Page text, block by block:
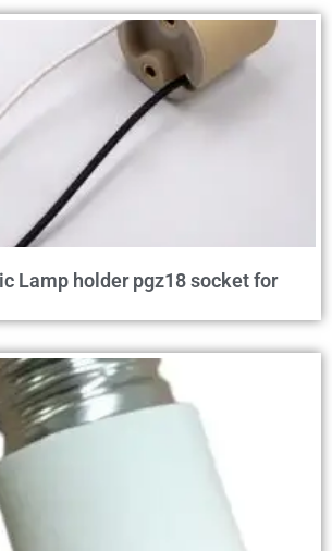
Lamp holder pgz18 socket for